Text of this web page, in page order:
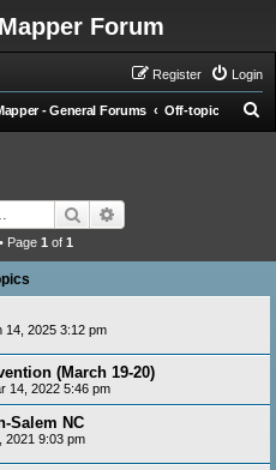
Forum
Login
Register
- General Forums Off-topic
Search
Page 1 of 1
14, 2025 3:12 pm
(March 19-20)
14, 2022 5:46 pm
Salem NC
2021 9:03 pm